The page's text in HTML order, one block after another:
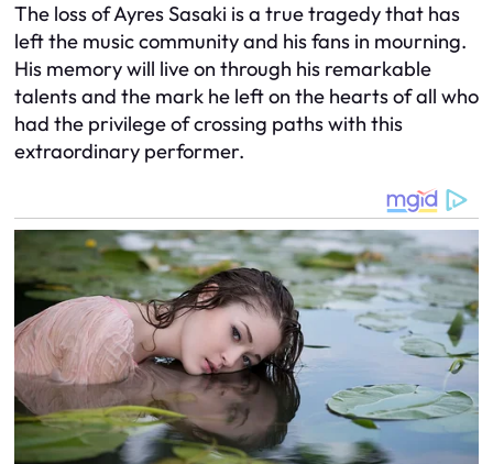
The loss of Ayres Sasaki is a true tragedy that has
left the music community and his fans in mourning.
His memory will live on through his remarkable
talents and the mark he left on the hearts of all who
had the privilege of crossing paths with this
extraordinary performer.